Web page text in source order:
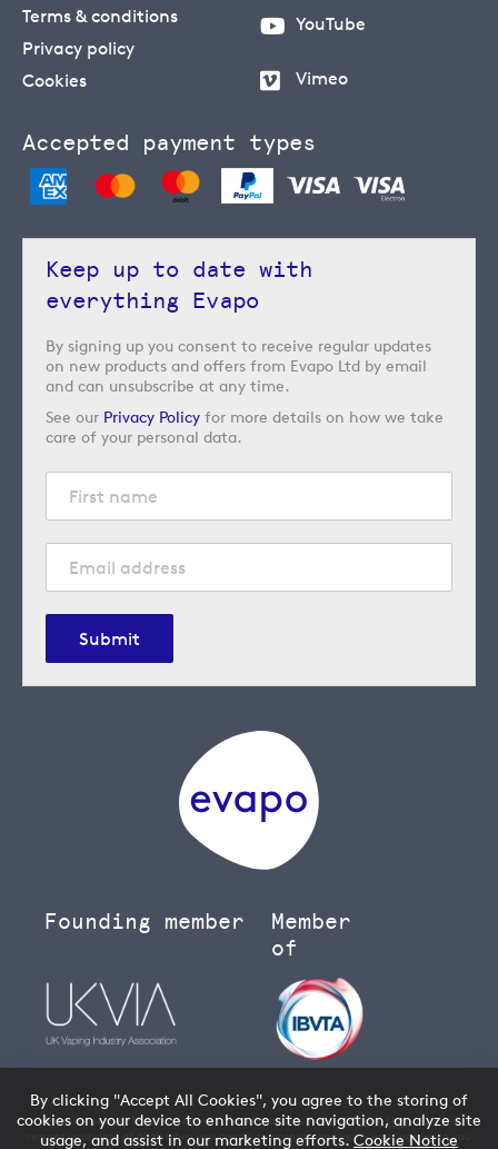
Terms & conditions
Privacy policy
Cookies
YouTube
Vimeo
Accepted payment types
Keep up to date with
everything Evapo
By signing up you consent to receive regular updates
on new products and offers from Evapo Ltd by email
and can unsubscribe at any time.
See our Privacy Policy for more details on how we take
care of your personal data.
Submit
Founding member
Member
of
You must be over 18 to buy age restricted products from ourvape shop- we will
request your date of birth when you create an account and verify your age when you
By clicking "Accept All Cookies", you agree to the storing of
cookies on your device to enhance site navigation, analyze site
usage, and assist in our marketing efforts. Cookie Notice